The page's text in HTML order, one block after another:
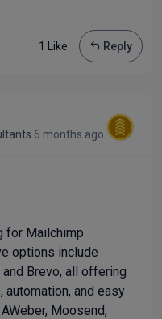
1 Like Reply
6 months ago
for Mailchimp
options include
Brevo, all offering
and easy
Moosend,